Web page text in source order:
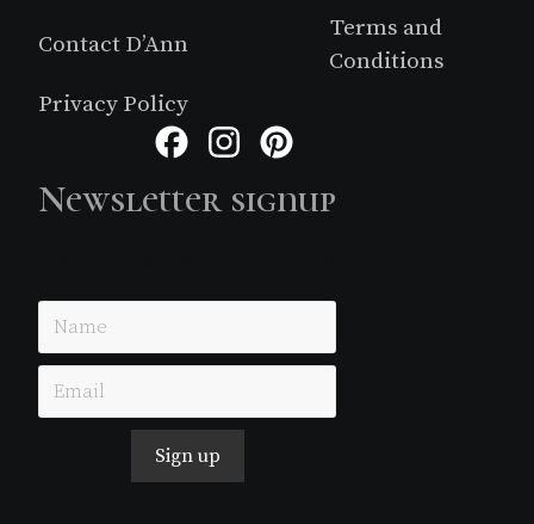
Contact D’Ann
Terms and
Conditions
Privacy Policy
FacebookInstagram
Newsletter signup
Sign up